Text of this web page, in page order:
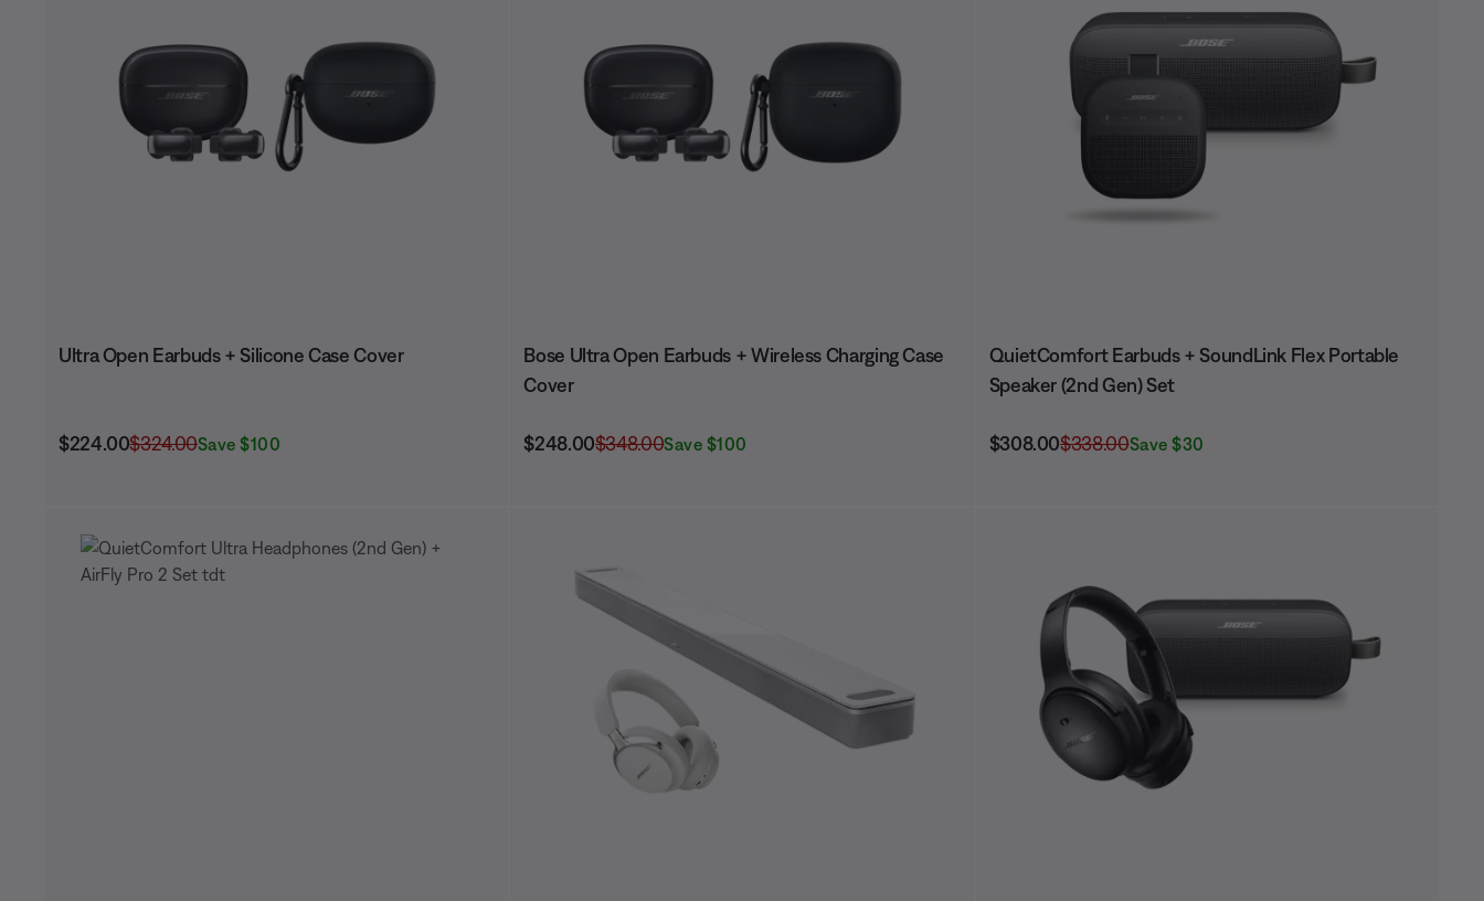
Ultra Open Earbuds + Silicone Case Cover
Current Price is:
$224.00Original Price is:
$324.00Save $100
Bose Ultra Open Earbuds + Wireless Charging Case
Cover
Current Price is:
$248.00Original Price is:
$348.00Save $100
QuietComfort Earbuds + SoundLink Flex Portable
Speaker (2nd Gen) Set
Current Price is:
$308.00Original Price is:
$338.00Save $30